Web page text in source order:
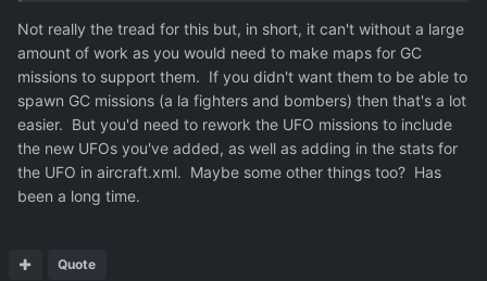
Not really the tread for this but, in short, it can't without a large
amount of work as you would need to make maps for GC
missions to support them. If you didn't want them to be able to
spawn GC missions (a la fighters and bombers) then that's a lot
easier. But you'd need to rework the UFO missions to include
the new UFOs you've added, as well as adding in the stats for
the UFO in aircraft.xml. Maybe some other things too? Has
been a long time.
Quote